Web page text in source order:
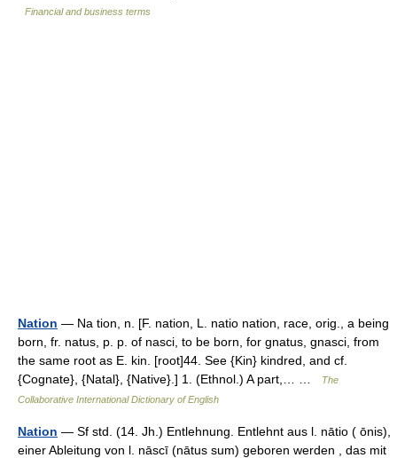
Financial and business terms
Nation — Na tion, n. [F. nation, L. natio nation, race, orig., a being
born, fr. natus, p. p. of nasci, to be born, for gnatus, gnasci, from
the same root as E. kin. [root]44. See {Kin} kindred, and cf.
{Cognate}, {Natal}, {Native}.] 1. (Ethnol.) A part,… …
The
Collaborative International Dictionary of English
Nation — Sf std. (14. Jh.) Entlehnung. Entlehnt aus l. nātio ( ōnis),
einer Ableitung von l. nāscī (nātus sum) geboren werden , das mit